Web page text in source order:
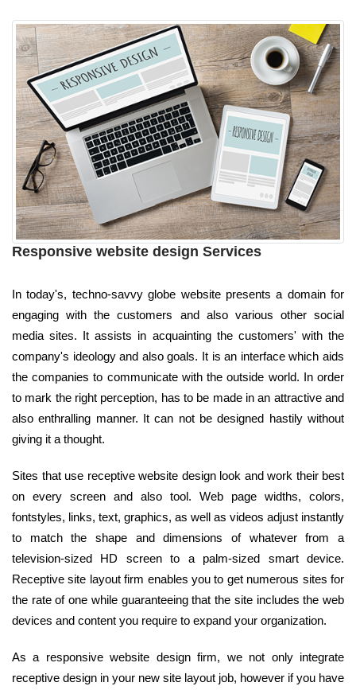
Responsive website design Services
In today's, techno-savvy globe website presents a domain for
engaging with the customers and also various other social
media sites. It assists in acquainting the customers' with the
company's ideology and also goals. It is an interface which aids
the companies to communicate with the outside world. In order
to mark the right perception, has to be made in an attractive and
also enthralling manner. It can not be designed hastily without
giving it a thought.
Sites that use receptive website design look and work their best
on every screen and also tool. Web page widths, colors,
fontstyles, links, text, graphics, as well as videos adjust instantly
to match the shape and dimensions of whatever from a
television-sized HD screen to a palm-sized smart device.
Receptive site layout firm enables you to get numerous sites for
the rate of one while guaranteeing that the site includes the web
devices and content you require to expand your organization.
As a responsive website design firm, we not only integrate
receptive design in your new site layout job, however if you have